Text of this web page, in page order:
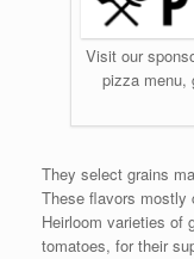
Visit our
pizza menu,
They select grains
These flavors mostly
Heirloom varieties of
tomatoes, for their